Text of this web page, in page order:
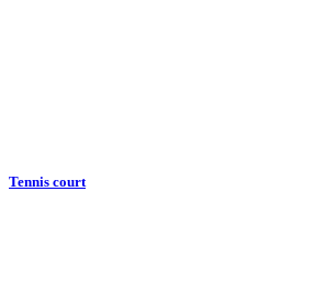
Tennis court